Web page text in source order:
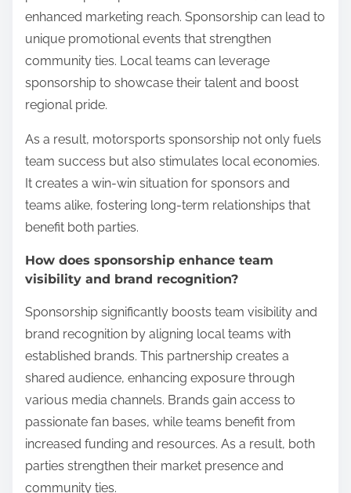
enhanced marketing reach. Sponsorship can lead to
unique promotional events that strengthen
community ties. Local teams can leverage
sponsorship to showcase their talent and boost
regional pride.
As a result, motorsports sponsorship not only fuels
team success but also stimulates local economies.
It creates a win-win situation for sponsors and
teams alike, fostering long-term relationships that
benefit both parties.
How does sponsorship enhance team
visibility and brand recognition?
Sponsorship significantly boosts team visibility and
brand recognition by aligning local teams with
established brands. This partnership creates a
shared audience, enhancing exposure through
various media channels. Brands gain access to
passionate fan bases, while teams benefit from
increased funding and resources. As a result, both
parties strengthen their market presence and
community ties.